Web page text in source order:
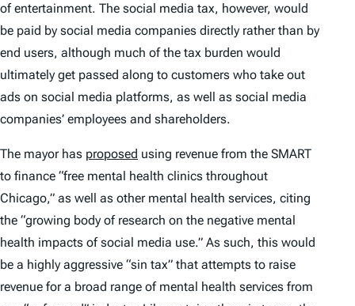
of entertainment. The social media tax, however, would
be paid by social media companies directly rather than by
end users, although much of the tax burden would
ultimately get passed along to customers who take out
ads on social media platforms, as well as social media
companies’ employees and shareholders.
The mayor has proposed using revenue from the SMART
to finance “free mental health clinics throughout
Chicago,” as well as other mental health services, citing
the “growing body of research on the negative mental
health impacts of social media use.” As such, this would
be a highly aggressive “sin tax” that attempts to raise
revenue for a broad range of mental health services from